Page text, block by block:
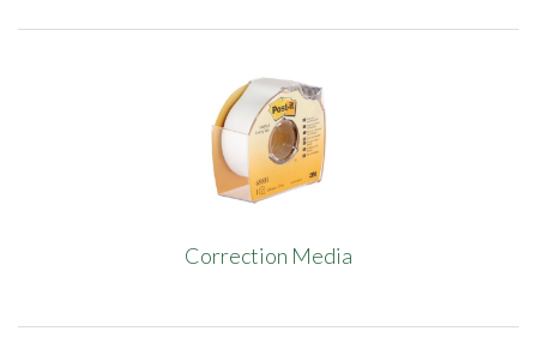
Correction Media